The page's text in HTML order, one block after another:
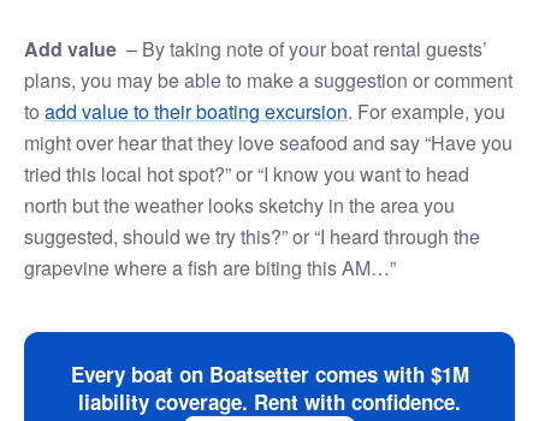
Add value – By taking note of your boat rental guests’
plans, you may be able to make a suggestion or comment
to add value to their boating excursion. For example, you
might over hear that they love seafood and say “Have you
tried this local hot spot?” or “I know you want to head
north but the weather looks sketchy in the area you
suggested, should we try this?” or “I heard through the
grapevine where a fish are biting this AM…”
Every boat on Boatsetter comes with $1M
liability coverage. Rent with confidence.